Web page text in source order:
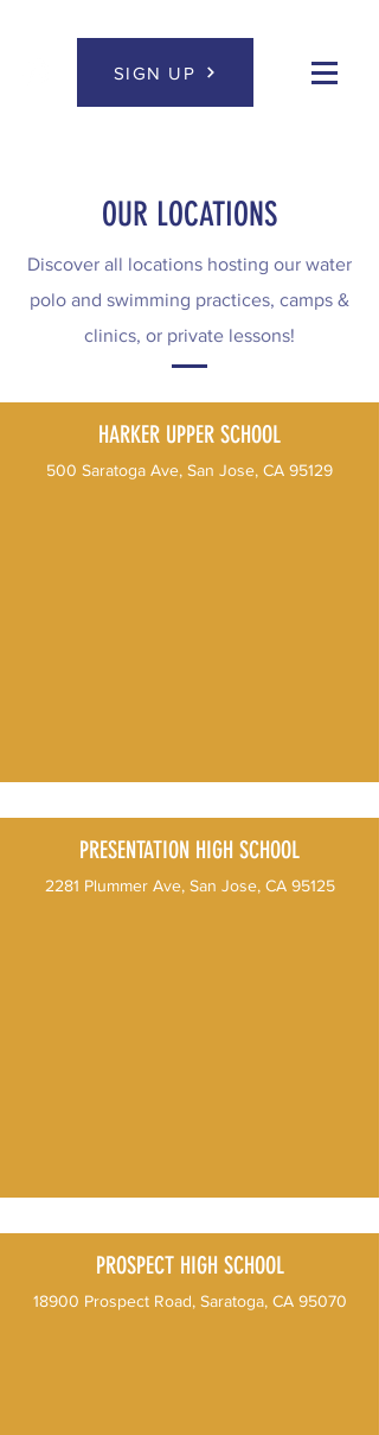
SIGN UP
OUR LOCATIONS
Discover all locations hosting our water
polo and swimming practices, camps &
clinics, or private lessons!
HARKER UPPER SCHOOL
500 Saratoga Ave, San Jose, CA 95129
PRESENTATION HIGH SCHOOL
2281 Plummer Ave, San Jose, CA 95125
PROSPECT HIGH SCHOOL
18900 Prospect Road, Saratoga, CA​ 95070